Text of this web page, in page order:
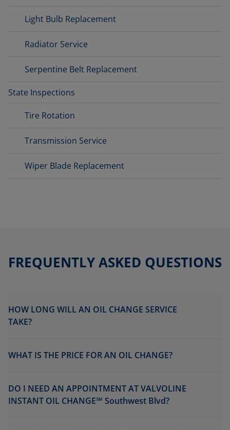
Light Bulb Replacement
Radiator Service
Serpentine Belt Replacement
State Inspections
Tire Rotation
Transmission Service
Wiper Blade Replacement
FREQUENTLY ASKED QUESTIONS
HOW LONG WILL AN OIL CHANGE SERVICE
TAKE?
WHAT IS THE PRICE FOR AN OIL CHANGE?
DO I NEED AN APPOINTMENT AT VALVOLINE
INSTANT OIL CHANGE℠ Southwest Blvd?